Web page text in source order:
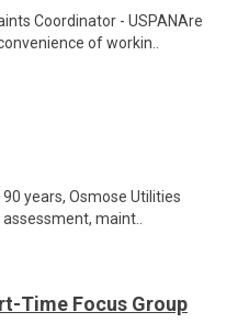
Coordinator - USPANAre
of workin..
years, Osmose Utilities
maint..
Time Focus Group